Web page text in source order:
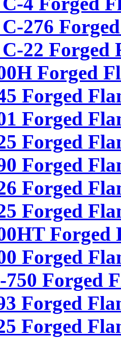
276
22 Forged
Forged
Forged
Forged
Forged
Forged
Forged
Forged
Forged
Forged
Forged
Forged
Forged